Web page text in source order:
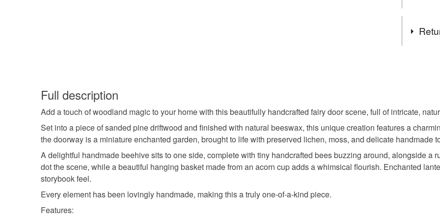
magical
UK, you
charges
any
Read the
Full description
Add a touch of woodland magic to your home with this beautifully handcrafted fairy door scene, full of intricate,
Set into a piece of sanded pine driftwood and finished with natural beeswax, this unique creation features a
the doorway is a miniature enchanted garden, brought to life with preserved lichen, moss, and delicate handmade
A delightful handmade beehive sits to one side, complete with tiny handcrafted bees buzzing around, alongside a
dot the scene, while a beautiful hanging basket made from an acorn cup adds a whimsical flourish. Enchanted
storybook feel.
Every element has been lovingly handmade, making this a truly one-of-a-kind piece.
Features: